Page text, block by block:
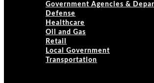
Government Agencies &
Defense
Healthcare
Oil and Gas
Retail
Local Government
Transportation